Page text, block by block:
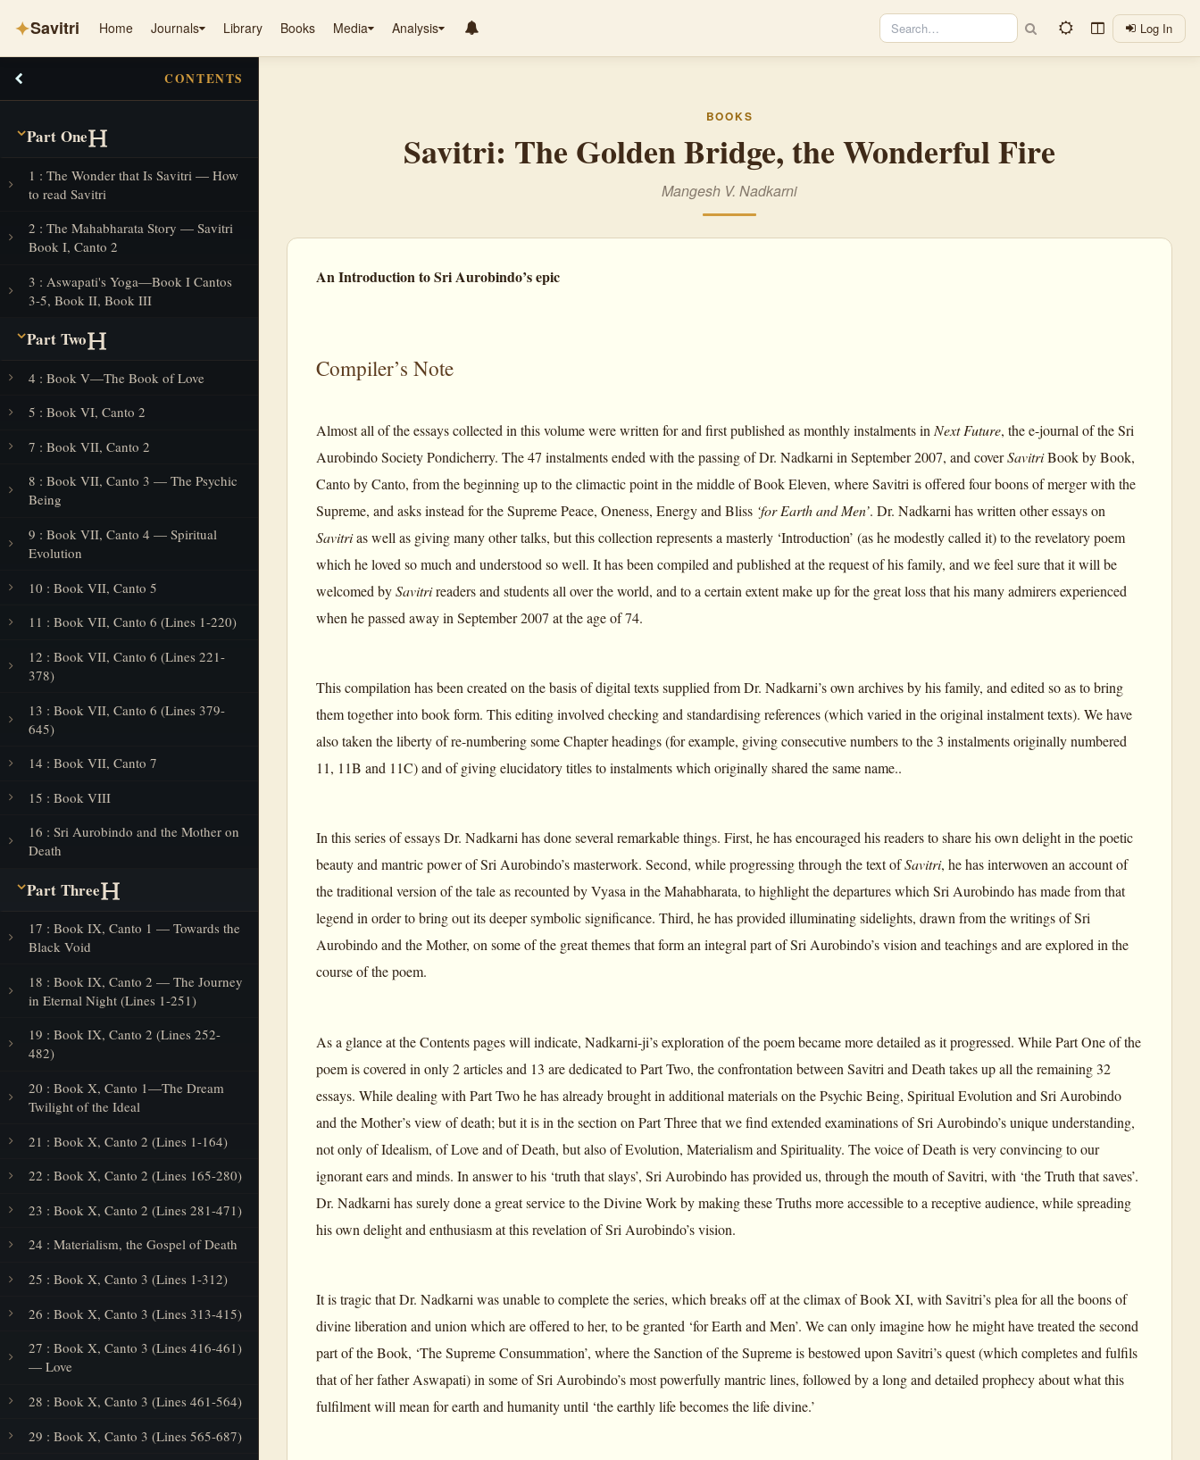
✦Savitri Home Journals Library Books Media Analysis Log In
CONTENTS
Part One
1 : The Wonder that Is Savitri — How
to read Savitri
2 : The Mahabharata Story — Savitri
Book I, Canto 2
3 : Aswapati's Yoga—Book I Cantos
3-5, Book II, Book III
Part Two
4 : Book V—The Book of Love
5 : Book VI, Canto 2
7 : Book VII, Canto 2
8 : Book VII, Canto 3 — The Psychic
Being
9 : Book VII, Canto 4 — Spiritual
Evolution
10 : Book VII, Canto 5
11 : Book VII, Canto 6 (Lines 1-220)
12 : Book VII, Canto 6 (Lines 221-
378)
13 : Book VII, Canto 6 (Lines 379-
645)
14 : Book VII, Canto 7
15 : Book VIII
16 : Sri Aurobindo and the Mother on
Death
Part Three
17 : Book IX, Canto 1 — Towards the
Black Void
18 : Book IX, Canto 2 — The Journey
in Eternal Night (Lines 1-251)
19 : Book IX, Canto 2 (Lines 252-
482)
20 : Book X, Canto 1—The Dream
Twilight of the Ideal
21 : Book X, Canto 2 (Lines 1-164)
22 : Book X, Canto 2 (Lines 165-280)
23 : Book X, Canto 2 (Lines 281-471)
24 : Materialism, the Gospel of Death
25 : Book X, Canto 3 (Lines 1-312)
26 : Book X, Canto 3 (Lines 313-415)
27 : Book X, Canto 3 (Lines 416-461)
— Love
28 : Book X, Canto 3 (Lines 461-564)
29 : Book X, Canto 3 (Lines 565-687)
BOOKS
Savitri: The Golden Bridge, the Wonderful Fire
Mangesh V. Nadkarni
An Introduction to Sri Aurobindo’s epic
Compiler’s Note
Almost all of the essays collected in this volume were written for and first published as monthly instalments in Next Future, the e-journal of the Sri
Aurobindo Society Pondicherry. The 47 instalments ended with the passing of Dr. Nadkarni in September 2007, and coverSavitriBook by Book,
Canto by Canto, from the beginning up to the climactic point in the middle of Book Eleven, where Savitri is offered four boons of merger with the
Supreme, and asks instead for the Supreme Peace, Oneness, Energy and Bliss ‘for Earth and Men’. Dr. Nadkarni has written other essays on
Savitrias well as giving many other talks, but this collection represents a masterly ‘Introduction’ (as he modestly called it) to the revelatory poem
which he loved so much and understood so well. It has been compiled and published at the request of his family, and we feel sure that it will be
welcomed bySavitrireaders and students all over the world, and to a certain extent make up for the great loss that his many admirers experienced
when he passed away in September 2007 at the age of 74.
This compilation has been created on the basis of digital texts supplied from Dr. Nadkarni’s own archives by his family, and edited so as to bring
them together into book form. This editing involved checking and standardising references (which varied in the original instalment texts). We have
also taken the liberty of re-numbering some Chapter headings (for example, giving consecutive numbers to the 3 instalments originally numbered
11, 11B and 11C) and of giving elucidatory titles to instalments which originally shared the same name..
In this series of essays Dr. Nadkarni has done several remarkable things. First, he has encouraged his readers to share his own delight in the poetic
beauty and mantric power of Sri Aurobindo’s masterwork. Second, while progressing through the text ofSavitri, he has interwoven an account of
the traditional version of the tale as recounted by Vyasa in the Mahabharata, to highlight the departures which Sri Aurobindo has made from that
legend in order to bring out its deeper symbolic significance. Third, he has provided illuminating sidelights, drawn from the writings of Sri
Aurobindo and the Mother, on some of the great themes that form an integral part of Sri Aurobindo’s vision and teachings and are explored in the
course of the poem.
As a glance at the Contents pages will indicate, Nadkarni-ji’s exploration of the poem became more detailed as it progressed. While Part One of the
poem is covered in only 2 articles and 13 are dedicated to Part Two, the confrontation between Savitri and Death takes up all the remaining 32
essays. While dealing with Part Two he has already brought in additional materials on the Psychic Being, Spiritual Evolution and Sri Aurobindo
and the Mother’s view of death; but it is in the section on Part Three that we find extended examinations of Sri Aurobindo’s unique understanding,
not only of Idealism, of Love and of Death, but also of Evolution, Materialism and Spirituality. The voice of Death is very convincing to our
ignorant ears and minds. In answer to his ‘truth that slays’, Sri Aurobindo has provided us, through the mouth of Savitri, with ‘the Truth that saves’.
Dr. Nadkarni has surely done a great service to the Divine Work by making these Truths more accessible to a receptive audience, while spreading
his own delight and enthusiasm at this revelation of Sri Aurobindo’s vision.
It is tragic that Dr. Nadkarni was unable to complete the series, which breaks off at the climax of Book XI, with Savitri’s plea for all the boons of
divine liberation and union which are offered to her, to be granted ‘for Earth and Men’. We can only imagine how he might have treated the second
part of the Book, ‘The Supreme Consummation’, where the Sanction of the Supreme is bestowed upon Savitri’s quest (which completes and fulfils
that of her father Aswapati) in some of Sri Aurobindo’s most powerfully mantric lines, followed by a long and detailed prophecy about what this
fulfilment will mean for earth and humanity until ‘the earthly life becomes the life divine.’